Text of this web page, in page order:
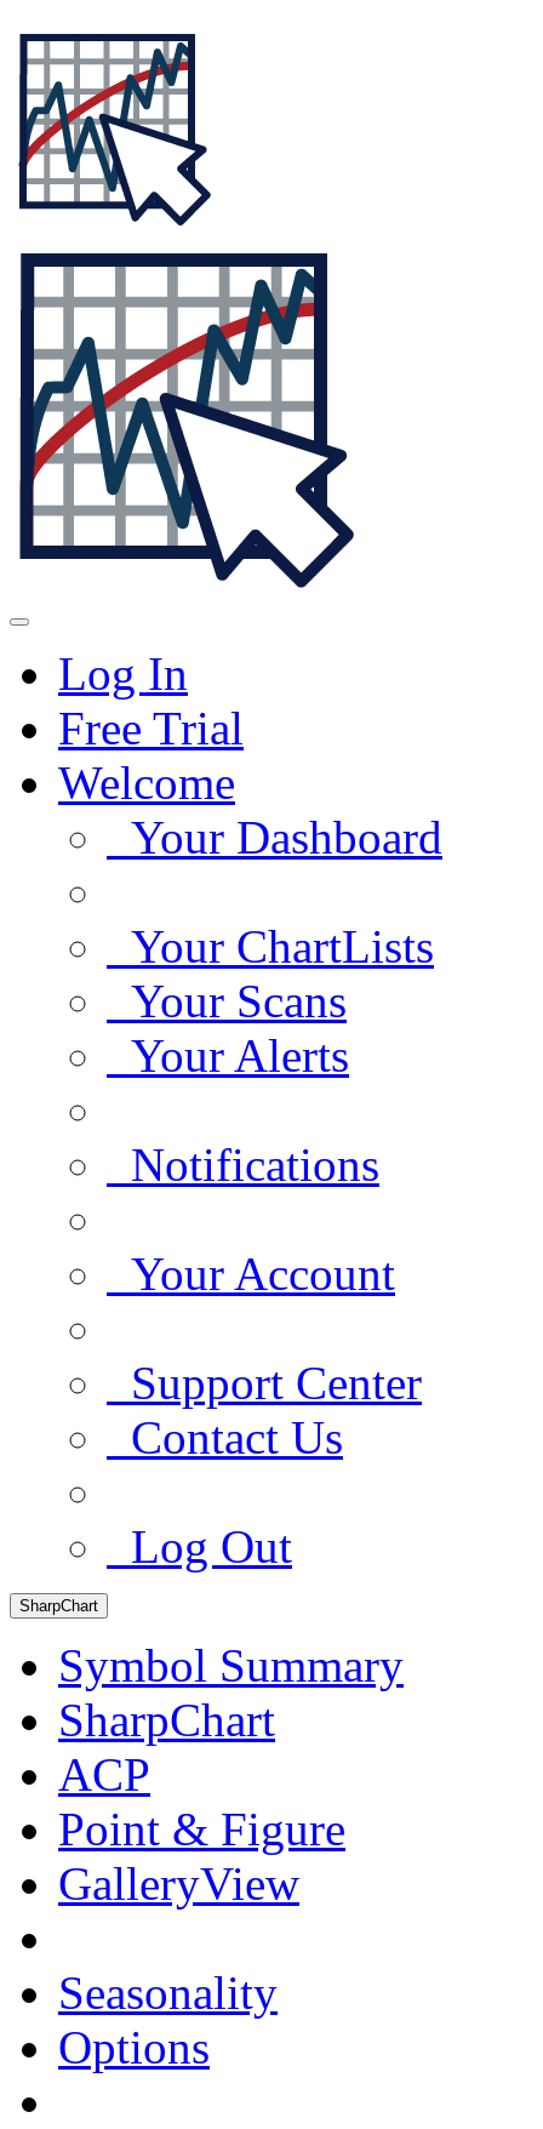
Log In
Free Trial
Welcome
Your Dashboard
Your ChartLists
Your Scans
Your Alerts
Notifications
Your Account
Support Center
Contact Us
Log Out
SharpChart
Symbol Summary
SharpChart
ACP
Point & Figure
GalleryView
Seasonality
Options